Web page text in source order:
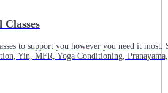
Classes
to support you however you need it
Yin, MFR, Yoga Conditioning,